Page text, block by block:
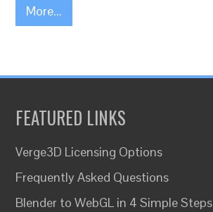
More...
FEATURED LINKS
Verge3D Licensing Options
Frequently Asked Questions
Blender to WebGL in 4 Simple Steps